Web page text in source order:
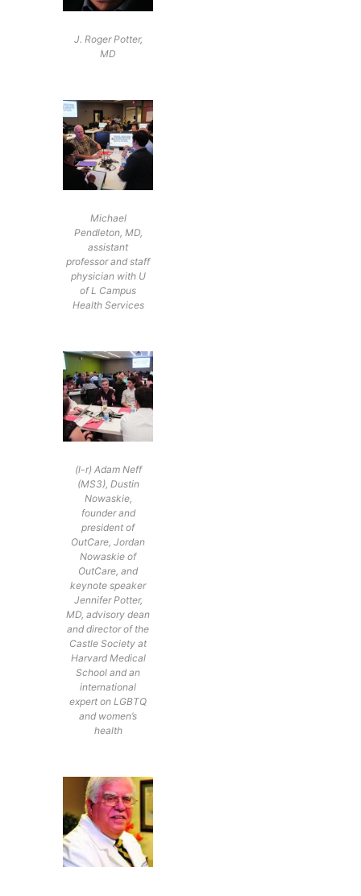
J. Roger Potter,
MD
Michael
Pendleton, MD,
assistant
professor and staff
physician with U
of L Campus
Health Services
(l-r) Adam Neff
(MS3), Dustin
Nowaskie,
founder and
president of
OutCare, Jordan
Nowaskie of
OutCare, and
keynote speaker
Jennifer Potter,
MD, advisory dean
and director of the
Castle Society at
Harvard Medical
School and an
international
expert on LGBTQ
and women’s
health